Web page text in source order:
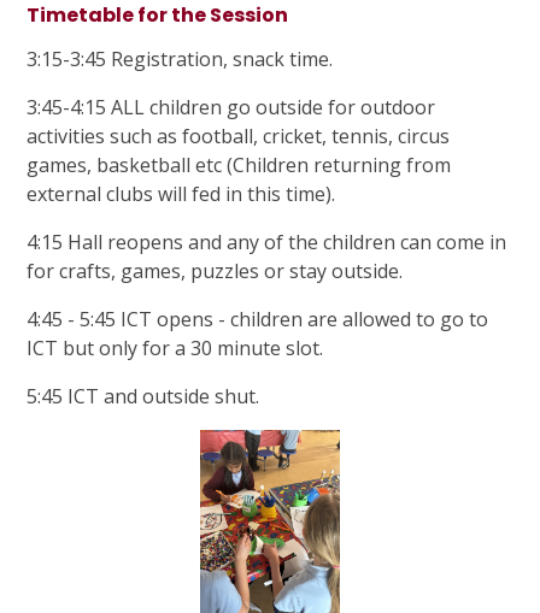
Timetable for the Session
3:15-3:45 Registration, snack time.
3:45-4:15 ALL children go outside for outdoor
activities such as football, cricket, tennis, circus
games, basketball etc (Children returning from
external clubs will fed in this time).
4:15 Hall reopens and any of the children can come in
for crafts, games, puzzles or stay outside.
4:45 - 5:45 ICT opens - children are allowed to go to
ICT but only for a 30 minute slot.
5:45 ICT and outside shut.